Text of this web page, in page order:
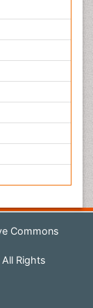
Commons
Rights